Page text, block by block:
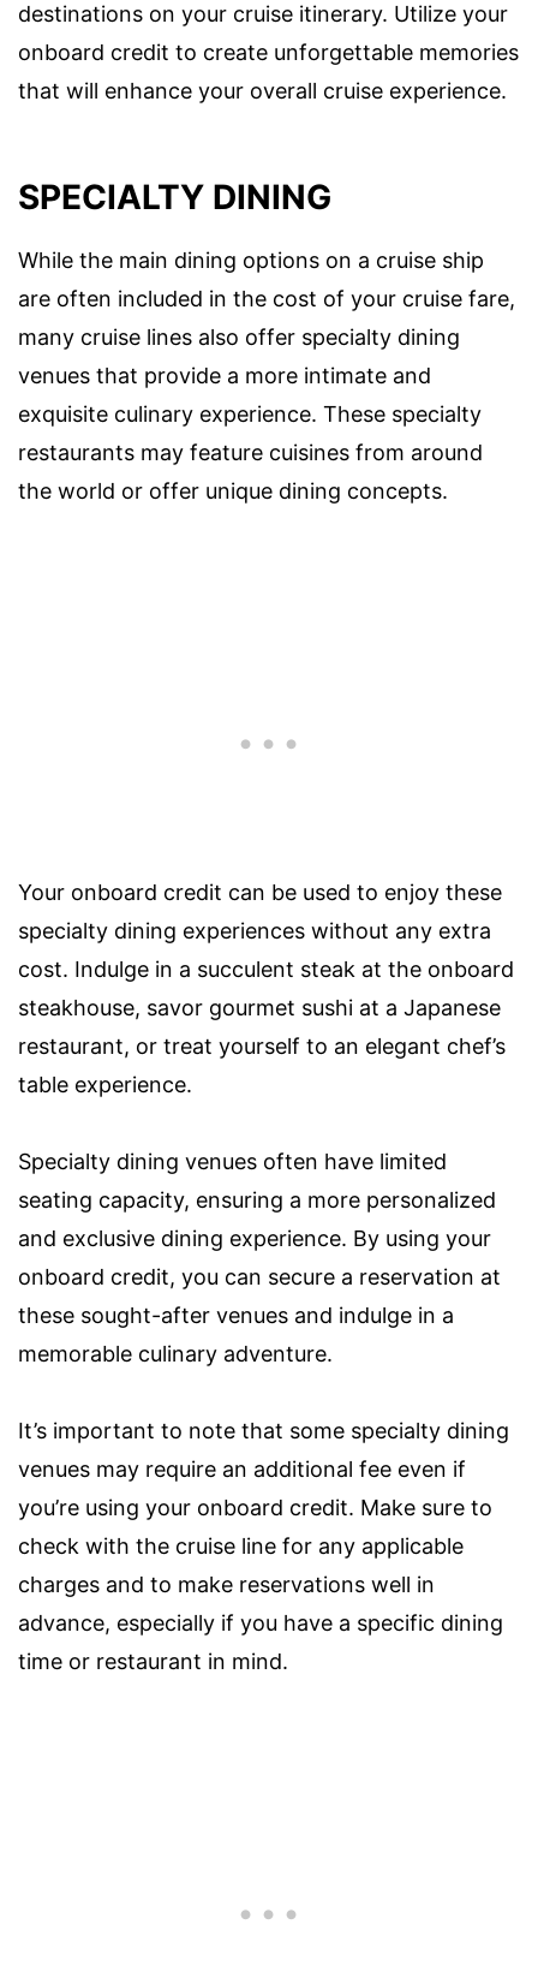
destinations on your cruise itinerary. Utilize your
onboard credit to create unforgettable memories
that will enhance your overall cruise experience.
SPECIALTY DINING
While the main dining options on a cruise ship
are often included in the cost of your cruise fare,
many cruise lines also offer specialty dining
venues that provide a more intimate and
exquisite culinary experience. These specialty
restaurants may feature cuisines from around
the world or offer unique dining concepts.
Your onboard credit can be used to enjoy these
specialty dining experiences without any extra
cost. Indulge in a succulent steak at the onboard
steakhouse, savor gourmet sushi at a Japanese
restaurant, or treat yourself to an elegant chef’s
table experience.
Specialty dining venues often have limited
seating capacity, ensuring a more personalized
and exclusive dining experience. By using your
onboard credit, you can secure a reservation at
these sought-after venues and indulge in a
memorable culinary adventure.
It’s important to note that some specialty dining
venues may require an additional fee even if
you’re using your onboard credit. Make sure to
check with the cruise line for any applicable
charges and to make reservations well in
advance, especially if you have a specific dining
time or restaurant in mind.